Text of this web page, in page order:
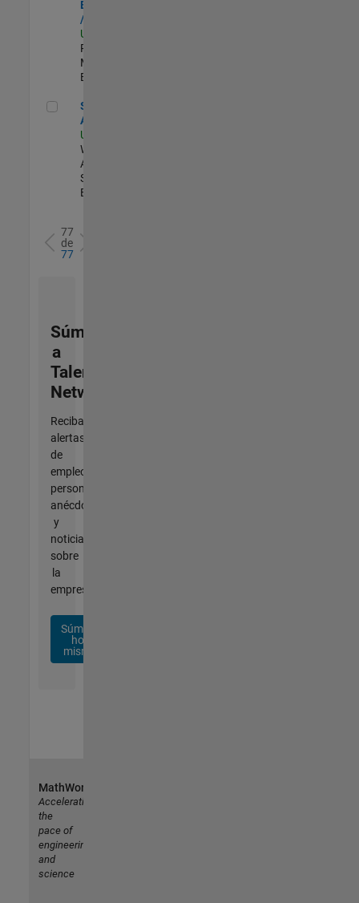
Engineer - FPGA
/ ASIC
US-MA-Natick
Product
Marketing |
Experimentado
Senior Applied AI Engineer
Senior Applied
AI Engineer
US-MA-Natick
Web
Applications and
Services |
Experimentado
77
de
77
Súmese
a
Talent
Network
Reciba
alertas
de
empleo
personalizadas,
anécdotas
y
noticias
sobre
la
empresa.
Súmese
hoy
mismo
MathWorks
Accelerating
the
pace of
engineering
and
science